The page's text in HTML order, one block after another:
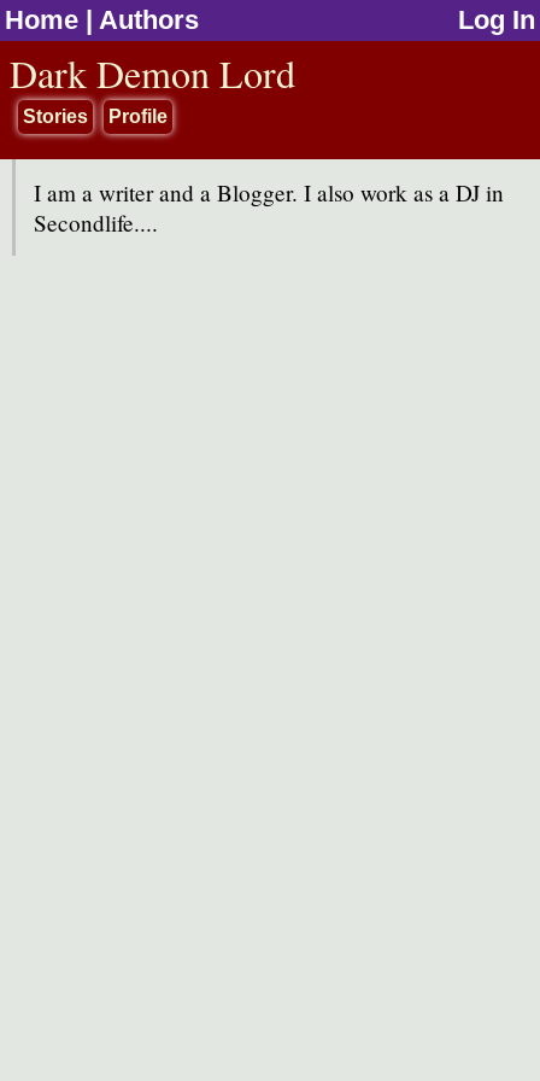
Home | Authors Log In
Dark Demon Lord
Stories Profile
I am a writer and a Blogger. I also work as a DJ in
Secondlife....